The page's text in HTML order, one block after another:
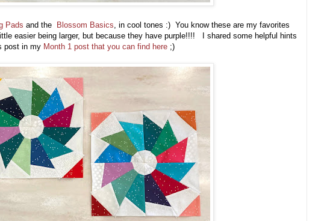
Pads and the Blossom Basics , in cool tones :) You know these are my favorites
easier being larger, but because they have purple!!!! I shared some helpful hints
post in my Month 1 post that you can find here ;)